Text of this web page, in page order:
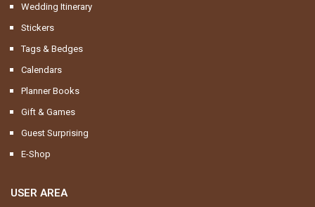
Wedding Itinerary
Stickers
Tags & Bedges
Calendars
Planner Books
Gift & Games
Guest Surprising
E-Shop
USER AREA